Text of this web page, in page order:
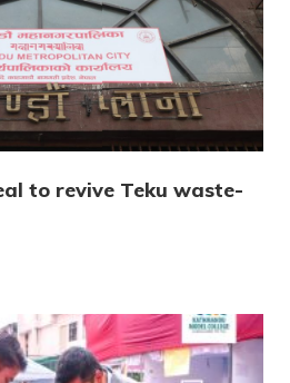
to revive Teku waste-